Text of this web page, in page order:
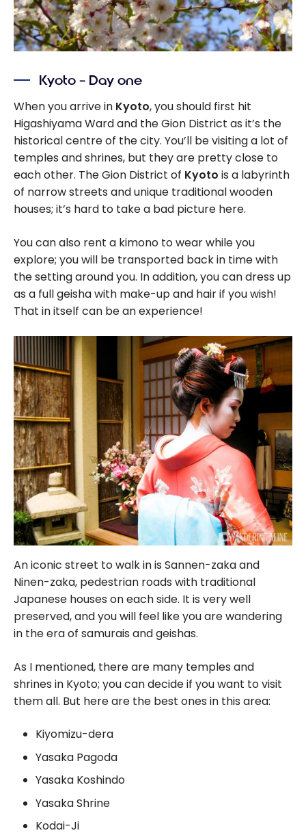
Kyoto – Day one
When you arrive in Kyoto, you should first hit
Higashiyama Ward and the Gion District as it’s the
historical centre of the city. You’ll be visiting a lot of
temples and shrines, but they are pretty close to
each other. The Gion District of Kyoto is a labyrinth
of narrow streets and unique traditional wooden
houses; it’s hard to take a bad picture here.
You can also rent a kimono to wear while you
explore; you will be transported back in time with
the setting around you. In addition, you can dress up
as a full geisha with make-up and hair if you wish!
That in itself can be an experience!
An iconic street to walk in is Sannen-zaka and
Ninen-zaka, pedestrian roads with traditional
Japanese houses on each side. It is very well
preserved, and you will feel like you are wandering
in the era of samurais and geishas.
As I mentioned, there are many temples and
shrines in Kyoto; you can decide if you want to visit
them all. But here are the best ones in this area:
Kiyomizu-dera
Yasaka Pagoda
Yasaka Koshindo
Yasaka Shrine
Kodai-Ji